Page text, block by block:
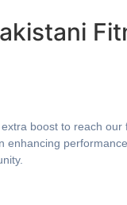
boost to reach our
enhancing